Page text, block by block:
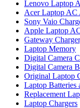
Lenovo Laptop
Acer Laptop AC
Sony Vaio
Apple Laptop
Gateway
Laptop Memory
Digital Camera
Digital Camera
Original Laptop
Laptop Batteries
Replacement
Laptop Chargers